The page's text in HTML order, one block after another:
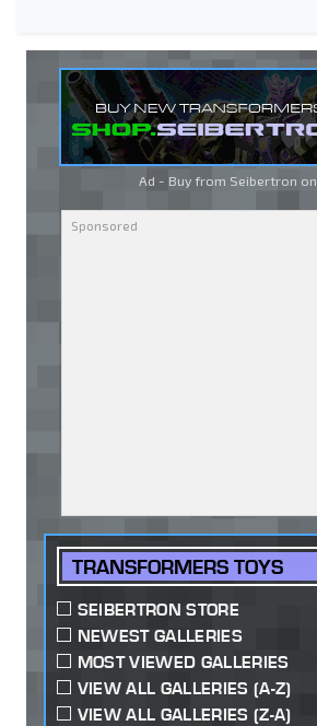
Ad - Buy from Seibertron on
TRANSFORMERS TOYS
SEIBERTRON STORE
NEWEST GALLERIES
MOST VIEWED GALLERIES
VIEW ALL GALLERIES (A-Z)
VIEW ALL GALLERIES (Z-A)